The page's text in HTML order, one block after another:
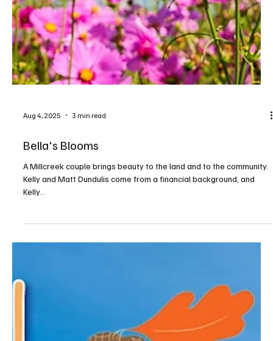
Sep 15, 2025
Destination Wine Country
9 wineries, 100 samples, 3 days of fun. Make the most of Wine
Fest by drinking in all the activities! The 44th annual Wine Fest will
be...